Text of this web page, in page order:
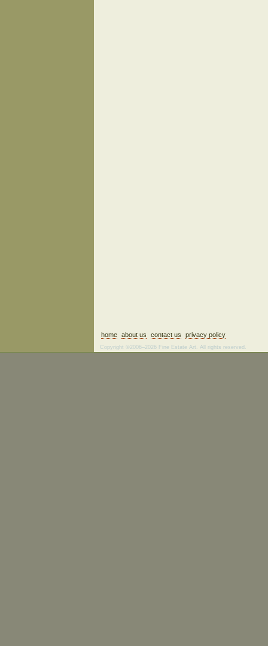
home about us contact us privacy policy
Copyright ©2006–2026 Fine Estate Art. All rights reserved.